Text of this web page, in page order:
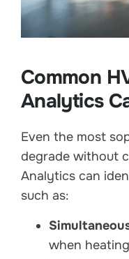
Common
Analytics
Even the most
degrade without
Analytics can
such as:
when